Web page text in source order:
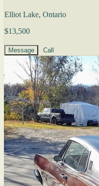
Elliot Lake, Ontario
$13,500
Message Call